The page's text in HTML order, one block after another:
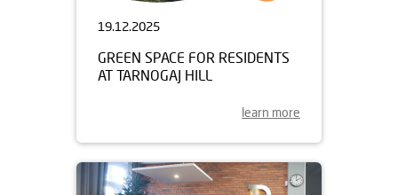
19.12.2025
GREEN SPACE FOR RESIDENTS
AT TARNOGAJ HILL
learn more